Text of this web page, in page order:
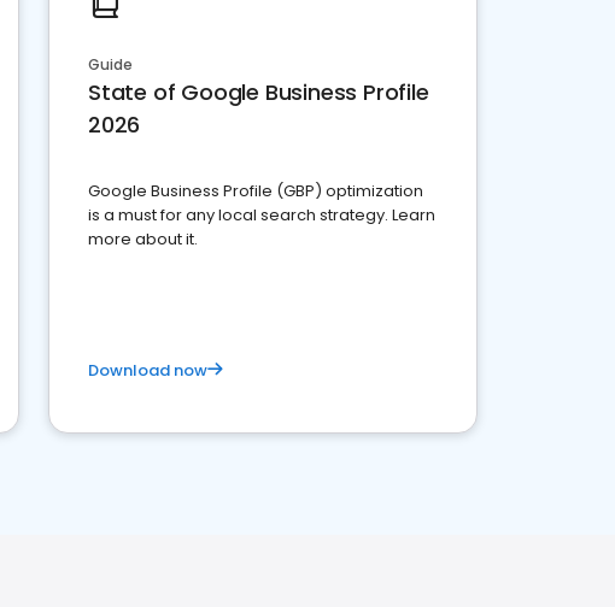
Guide
State of Google Business Profile
2026
Google Business Profile (GBP) optimization
is a must for any local search strategy. Learn
more about it.
Download now